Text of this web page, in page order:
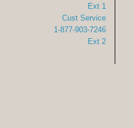
Ext 1
Cust Service
1-877-903-7246
Ext 2